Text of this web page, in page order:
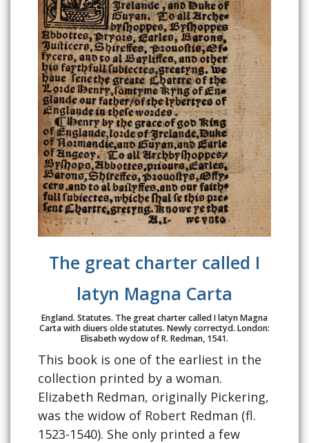
The great charter called I
latyn Magna Carta
England. Statutes. The great charter called I latyn Magna
Carta with diuers olde statutes. Newly correctyd. London:
Elisabeth wydow of R. Redman, 1541.
This book is one of the earliest in the
collection printed by a woman.
Elizabeth Redman, originally Pickering,
was the widow of Robert Redman (fl.
1523-1540). She only printed a few